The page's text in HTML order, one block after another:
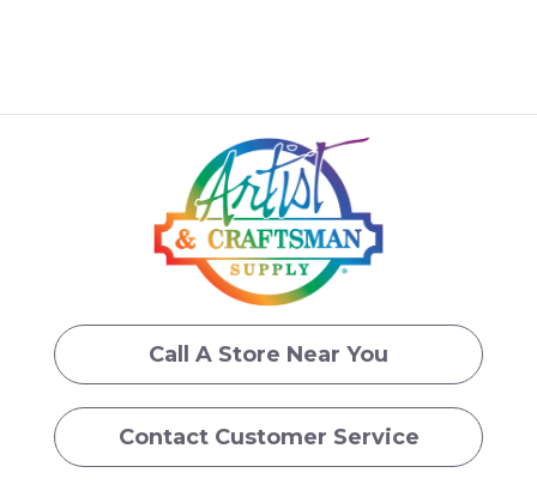
Call A Store Near You
Contact Customer Service